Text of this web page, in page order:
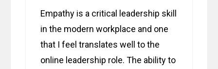
Empathy is a critical leadership skill
in the modern workplace and one
that I feel translates well to the
online leadership role. The ability to